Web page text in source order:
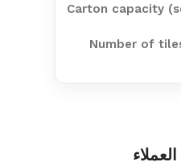
Carton capacity
Number of